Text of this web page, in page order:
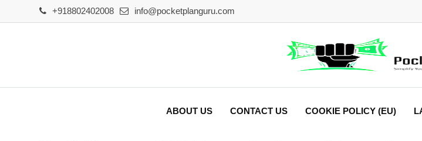
to
+918802402008 info@pocketplanguru.com
ABOUT US CONTACT US COOKIE POLICY (EU)